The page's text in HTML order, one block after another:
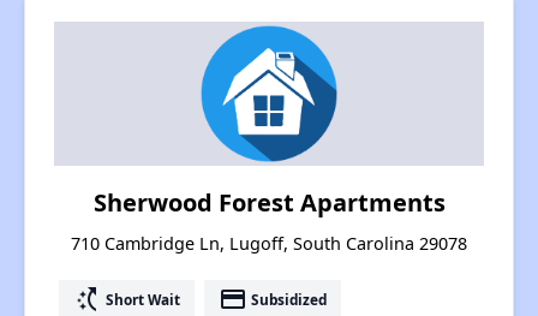
Sherwood Forest Apartments
710 Cambridge Ln, Lugoff, South Carolina 29078
switch_access_shortcut Short Wait payment Subsidized